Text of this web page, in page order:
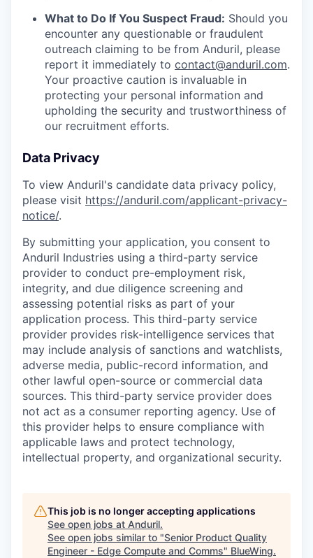
What to Do If You Suspect Fraud: Should you
encounter any questionable or fraudulent
outreach claiming to be from Anduril, please
report it immediately to contact@anduril.com.
Your proactive caution is invaluable in
protecting your personal information and
upholding the security and trustworthiness of
our recruitment efforts.
Data Privacy
To view Anduril's candidate data privacy policy,
please visit https://anduril.com/applicant-privacy-
notice/.
By submitting your application, you consent to
Anduril Industries using a third-party service
provider to conduct pre-employment risk,
integrity, and due diligence screening and
assessing potential risks as part of your
application process. This third-party service
provider provides risk-intelligence services that
may include analysis of sanctions and watchlists,
adverse media, public-record information, and
other lawful open-source or commercial data
sources. This third-party service provider does
not act as a consumer reporting agency. Use of
this provider helps to ensure compliance with
applicable laws and protect technology,
intellectual property, and organizational security.
This job is no longer accepting applications
See open jobs at Anduril.
See open jobs similar to "Senior Product Quality
Engineer - Edge Compute and Comms" BlueWing.